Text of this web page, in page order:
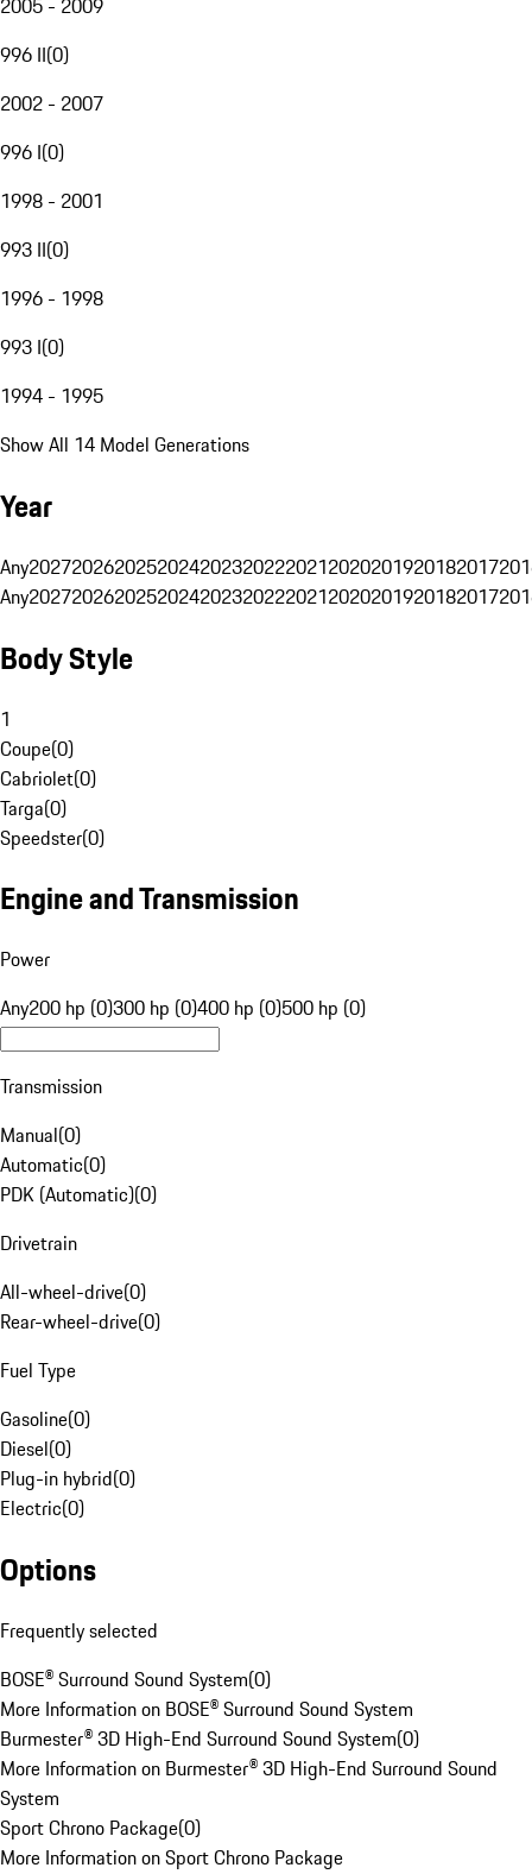
2005 - 2009
996 II(0)
2002 - 2007
996 I(0)
1998 - 2001
993 II(0)
1996 - 1998
993 I(0)
1994 - 1995
Show All 14 Model Generations
Year
Any20272026202520242023202220212020201920182017
Any20272026202520242023202220212020201920182017
Body Style
1
Coupe(0)
Cabriolet(0)
Targa(0)
Speedster(0)
Engine and Transmission
Power
Any200 hp (0)300 hp (0)400 hp (0)500 hp (0)
Transmission
Manual(0)
Automatic(0)
PDK (Automatic)(0)
Drivetrain
All-wheel-drive(0)
Rear-wheel-drive(0)
Fuel Type
Gasoline(0)
Diesel(0)
Plug-in hybrid(0)
Electric(0)
Options
Frequently selected
BOSE® Surround Sound System(0)
More Information on BOSE® Surround Sound System
Burmester® 3D High-End Surround Sound System(0)
More Information on Burmester® 3D High-End Surround Sound
System
Sport Chrono Package(0)
More Information on Sport Chrono Package